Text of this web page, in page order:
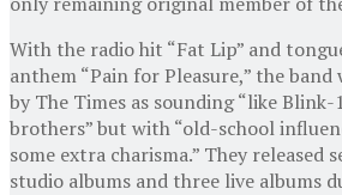
With the radio hit “Fat Lip” and
anthem “Pain for Pleasure,” the band
by The Times as sounding “like
brothers” but with “old-school
some extra charisma.” They released
studio albums and three live albums